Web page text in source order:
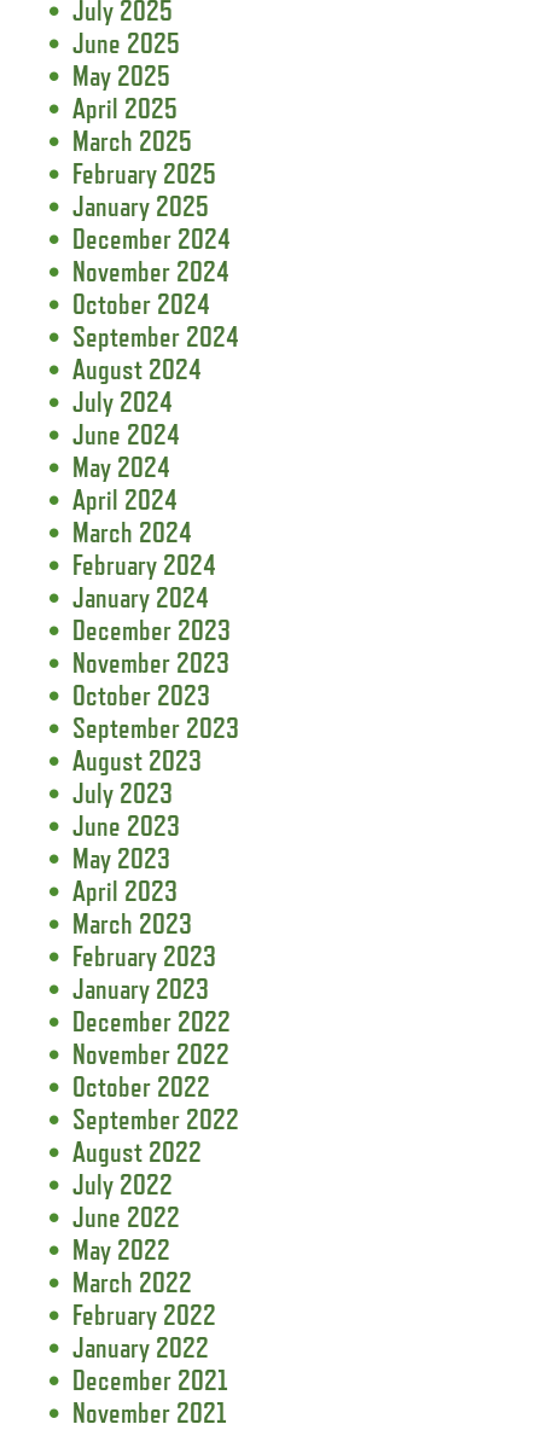
July 2025
June 2025
May 2025
April 2025
March 2025
February 2025
January 2025
December 2024
November 2024
October 2024
September 2024
August 2024
July 2024
June 2024
May 2024
April 2024
March 2024
February 2024
January 2024
December 2023
November 2023
October 2023
September 2023
August 2023
July 2023
June 2023
May 2023
April 2023
March 2023
February 2023
January 2023
December 2022
November 2022
October 2022
September 2022
August 2022
July 2022
June 2022
May 2022
March 2022
February 2022
January 2022
December 2021
November 2021